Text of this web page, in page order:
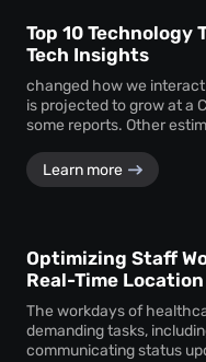
Top 10 Technology
Tech Insights
changed how we
is projected to grow at a
some reports. Other
Learn more
Optimizing Staff
Real-Time
The workdays of
demanding tasks,
communicating status